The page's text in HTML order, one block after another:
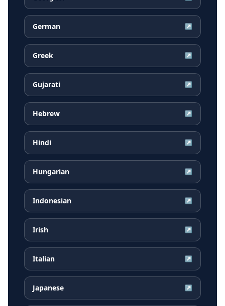
German ↗
Greek ↗
Gujarati ↗
Hebrew ↗
Hindi ↗
Hungarian ↗
Indonesian ↗
Irish ↗
Italian ↗
Japanese ↗